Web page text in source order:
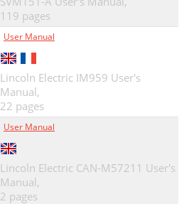
119 pages
User Manual
Lincoln Electric IM959 User's
Manual,
22 pages
User Manual
Lincoln Electric CAN-M57211 User's
Manual,
2 pages